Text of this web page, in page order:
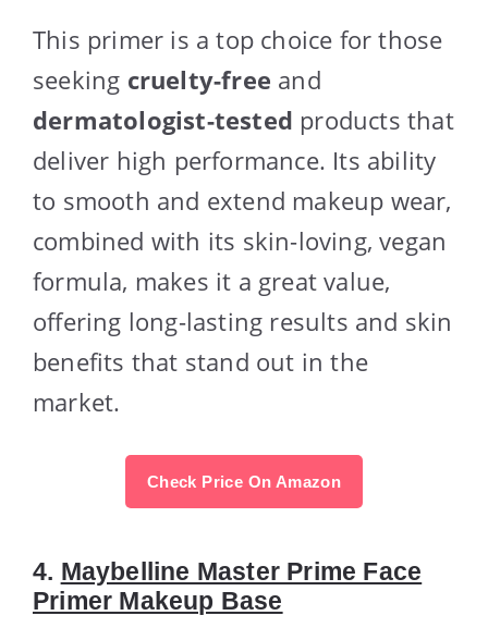
This primer is a top choice for those
seeking cruelty-free and
dermatologist-tested products that
deliver high performance. Its ability
to smooth and extend makeup wear,
combined with its skin-loving, vegan
formula, makes it a great value,
offering long-lasting results and skin
benefits that stand out in the
market.
Check Price On Amazon
4. Maybelline Master Prime Face
Primer Makeup Base